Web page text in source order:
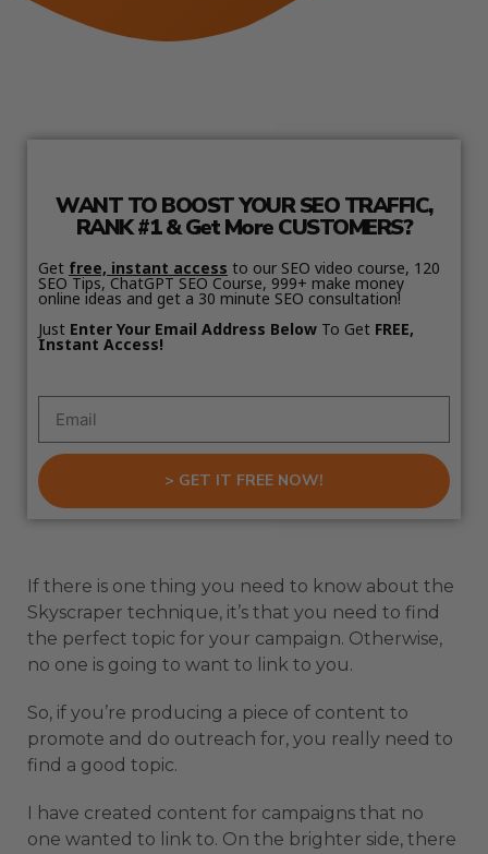
WANT TO BOOST YOUR SEO TRAFFIC,
RANK #1 & Get More CUSTOMERS?
Get free, instant access to our SEO video course, 120
SEO Tips, ChatGPT SEO Course, 999+ make money
online ideas and get a 30 minute SEO consultation!
Just Enter Your Email Address Below To Get FREE,
Instant Access!
> GET IT FREE NOW!
If there is one thing you need to know about the
Skyscraper technique, it’s that you need to find
the perfect topic for your campaign. Otherwise,
no one is going to want to link to you.
So, if you’re producing a piece of content to
promote and do outreach for, you really need to
find a good topic.
I have created content for campaigns that no
one wanted to link to. On the brighter side, there